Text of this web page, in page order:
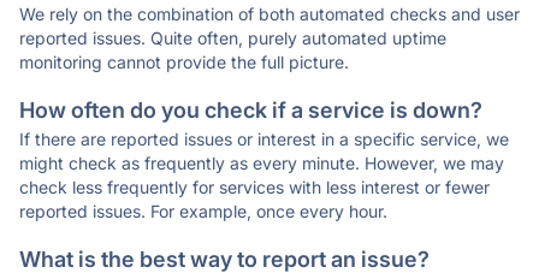
We rely on the combination of both automated checks and user
reported issues. Quite often, purely automated uptime
monitoring cannot provide the full picture.
How often do you check if a service is down?
If there are reported issues or interest in a specific service, we
might check as frequently as every minute. However, we may
check less frequently for services with less interest or fewer
reported issues. For example, once every hour.
What is the best way to report an issue?